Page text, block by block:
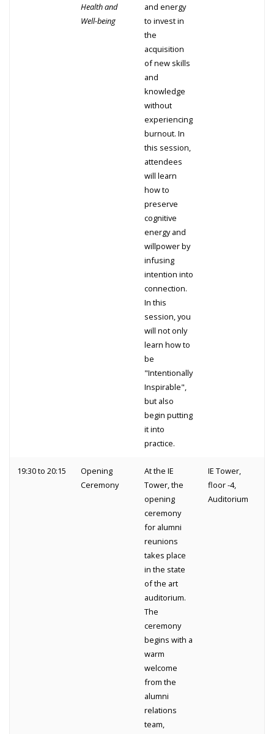
Health and
Well-being
and energy
to invest in
the
acquisition
of new skills
and
knowledge
without
experiencing
burnout. In
this session,
attendees
will learn
how to
preserve
cognitive
energy and
willpower by
infusing
intention into
connection.
In this
session, you
will not only
learn how to
be
"Intentionally
Inspirable",
but also
begin putting
it into
practice.
19:30 to 20:15
Opening
Ceremony
At the IE
Tower, the
opening
ceremony
for alumni
reunions
takes place
in the state
of the art
auditorium.
The
ceremony
begins with a
warm
welcome
from the
alumni
relations
team,
IE Tower,
floor -4,
Auditorium